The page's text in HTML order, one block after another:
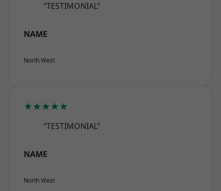
“TESTIMONIAL”
NAME
North West
★★★★★
“TESTIMONIAL”
NAME
North West